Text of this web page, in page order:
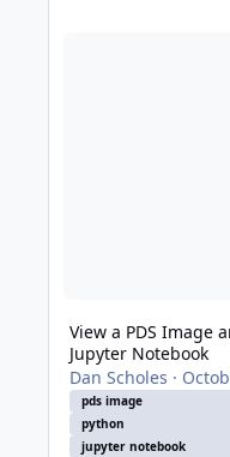
View a PDS Image
Jupyter Notebook
Dan Scholes ·
pds image
python
jupyter notebook